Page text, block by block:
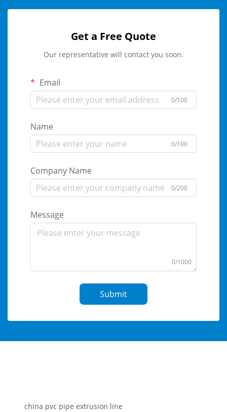
Get a Free Quote
Our representative will contact you soon.
Email
0/100
Name
0/100
Company Name
0/200
Message
0/1000
Submit
china pvc pipe extrusion line